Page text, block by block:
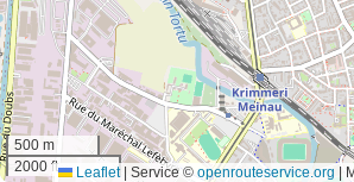
500 m
2000 ft
Leaflet Service © openrouteservice.org |